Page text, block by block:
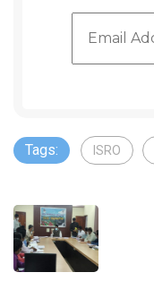
Tags: ISRO